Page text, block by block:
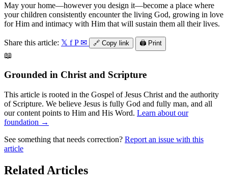
May your home—however you design it—become a place where
your children consistently encounter the living God, growing in love
for Him and intimacy with Him that will sustain them all their lives.
Share this article: 𝕏 f P ✉ 🔗 Copy link 🖨️ Print
📖
Grounded in Christ and Scripture
This article is rooted in the Gospel of Jesus Christ and the authority
of Scripture. We believe Jesus is fully God and fully man, and all
our content points to Him and His Word. Learn about our
foundation →
See something that needs correction? Report an issue with this
article
Related Articles